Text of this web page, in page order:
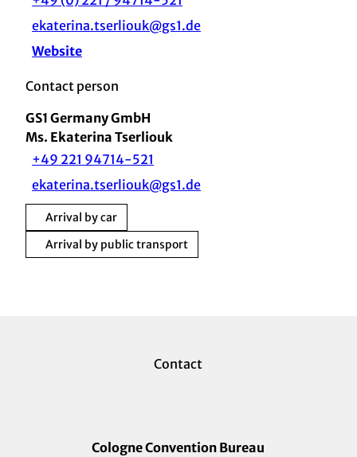
ekaterina.tserliouk@gs1.de
Website
Contact person
GS1 Germany GmbH
Ms. Ekaterina Tserliouk
+49 221 94714-521
ekaterina.tserliouk@gs1.de
Arrival by car
Arrival by public transport
Contact
Cologne Convention Bureau